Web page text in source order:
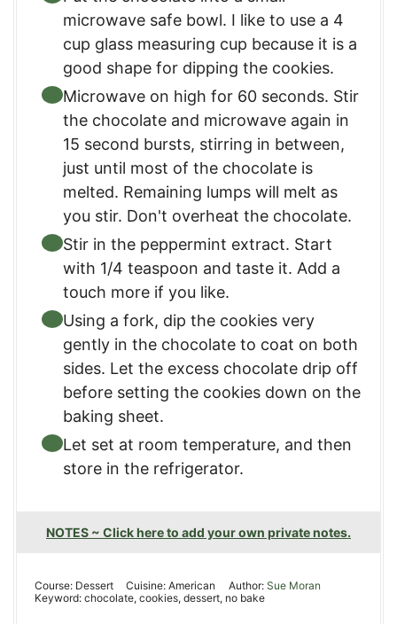
microwave safe bowl. I like to use a 4
cup glass measuring cup because it is a
good shape for dipping the cookies.
Microwave on high for 60 seconds. Stir
the chocolate and microwave again in
15 second bursts, stirring in between,
just until most of the chocolate is
melted. Remaining lumps will melt as
you stir. Don't overheat the chocolate.
Stir in the peppermint extract. Start
with 1/4 teaspoon and taste it. Add a
touch more if you like.
Using a fork, dip the cookies very
gently in the chocolate to coat on both
sides. Let the excess chocolate drip off
before setting the cookies down on the
baking sheet.
Let set at room temperature, and then
store in the refrigerator.
NOTES ~ Click here to add your own private notes.
Course: Dessert Cuisine:American Author: Sue Moran
Keyword: chocolate, cookies, dessert, no bake